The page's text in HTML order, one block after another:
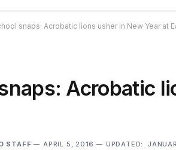
snaps: Acrobatic lions usher in New Year at
Acrobatic
STAFF APRIL 5, 2016 UPDATED: